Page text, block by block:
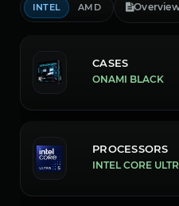
INTEL AMD
CASES
ONAMI BLACK
PROCESSORS
INTEL CORE